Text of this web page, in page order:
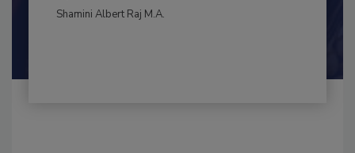
By:Maria Cristina Tirado Ph.D., D.V.M.